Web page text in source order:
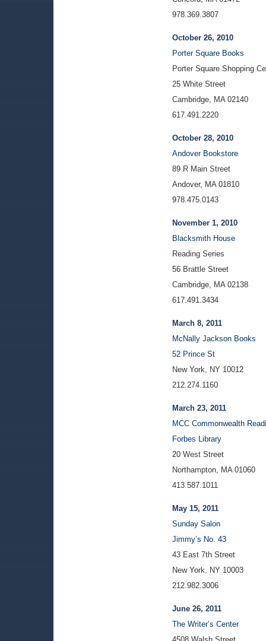
978.369.3807
October 26, 2010
Porter Square Books
Porter Square Shopping
25 White Street
Cambridge, MA 02140
617.491.2220
October 28, 2010
Andover Bookstore
89 R Main Street
Andover, MA 01810
978.475.0143
November 1, 2010
Blacksmith House
Reading Series
56 Brattle Street
Cambridge, MA 02138
617.491.3434
March 8, 2011
McNally Jackson Books
52 Prince St
New York, NY 10012
212.274.1160
March 23, 2011
MCC Commonwealth
Forbes Library
20 West Street
Northampton, MA 01060
413.587.1011
May 15, 2011
Sunday Salon
Jimmy’s No. 43
43 East 7th Street
New York, NY 10003
212.982.3006
June 26, 2011
The Writer’s Center